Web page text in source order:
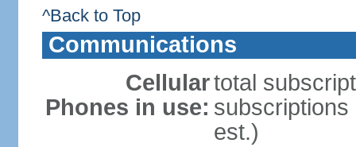
^Back to Top
Communications
Cellular
Phones in use:
total
subscriptions
est.)